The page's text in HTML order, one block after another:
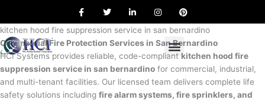
content
a
e
b
o
o
k
w
t
e
r
i
k
d
i
n
n
t
g
r
a
m
i
t
r
e
s
t
kitchen hood fire suppression service in san bernardino
Commercial Fire Protection Services in San Bernardino
HCI Systems provides reliable, code-compliant kitchen hood fire
suppression service in san bernardino for commercial, industrial,
and multi-tenant facilities. Our licensed team delivers complete life
safety solutions including fire alarm systems, fire sprinklers, and